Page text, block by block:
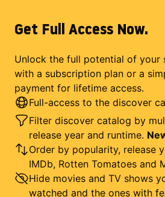
Get Full Access Now.
Unlock the full potential of your
with a subscription plan or a
payment for lifetime access.
Full-access to the discover
Filter discover catalog by
release year and runtime.
Order by popularity, release
IMDb, Rotten Tomatoes and
Hide movies and TV shows
watched and the ones with